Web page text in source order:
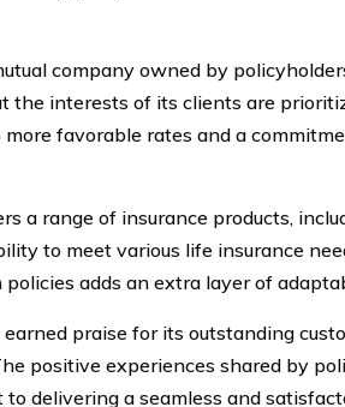
company owned by
the interests of its clients are
favorable rates and a
a range of insurance products,
to meet various life insurance
adds an extra layer of
earned praise for its outstanding
positive experiences shared by
delivering a seamless and